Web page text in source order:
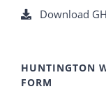
Download
HUNTINGTON
FORM